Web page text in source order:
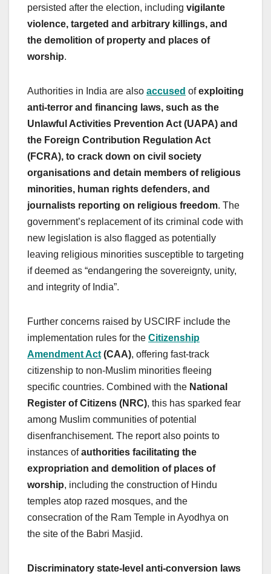
persisted after the election, including vigilante
violence, targeted and arbitrary killings, and
the demolition of property and places of
worship.
Authorities in India are also accused ofexploiting
anti-terror and financing laws, such as the
Unlawful Activities Prevention Act (UAPA) and
the Foreign Contribution Regulation Act
(FCRA), to crack down on civil society
organisations and detain members of religious
minorities, human rights defenders, and
journalists reporting on religious freedom. The
government’s replacement of its criminal code with
new legislation is also flagged as potentially
leaving religious minorities susceptible to targeting
if deemed as “endangering the sovereignty, unity,
and integrity of India”.
Further concerns raised by USCIRF include the
implementation rules for the Citizenship
Amendment Act (CAA), offering fast-track
citizenship to non-Muslim minorities fleeing
specific countries. Combined with the National
Register of Citizens (NRC), this has sparked fear
among Muslim communities of potential
disenfranchisement. The report also points to
instances ofauthorities facilitating the
expropriation and demolition of places of
worship, including the construction of Hindu
temples atop razed mosques, and the
consecration of the Ram Temple in Ayodhya on
the site of the Babri Masjid.
Discriminatory state-level anti-conversion laws